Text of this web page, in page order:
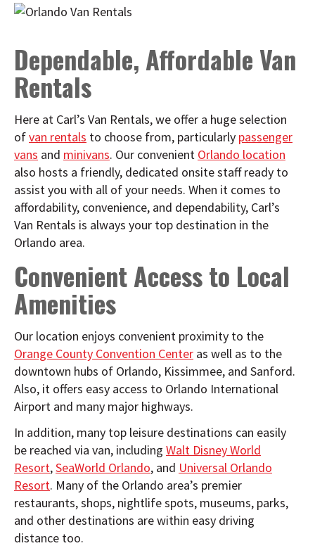
Dependable, Affordable Van
Rentals
Here at Carl’s Van Rentals, we offer a huge selection
ofvan rentals to choose from, particularly passenger
vans and minivans. Our convenient Orlando location
also hosts a friendly, dedicated onsite staff ready to
assist you with all of your needs. When it comes to
affordability, convenience, and dependability, Carl’s
Van Rentals is always your top destination in the
Orlando area.
Convenient Access to Local
Amenities
Our location enjoys convenient proximity to the
Orange County Convention Center as well as to the
downtown hubs of Orlando, Kissimmee, and Sanford.
Also, it offers easy access to Orlando International
Airport and many major highways.
In addition, many top leisure destinations can easily
be reached via van, including Walt Disney World
Resort,SeaWorld Orlando, and Universal Orlando
Resort. Many of the Orlando area’s premier
restaurants, shops, nightlife spots, museums, parks,
and other destinations are within easy driving
distance too.